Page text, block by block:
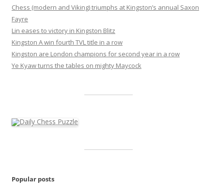
Chess (modern and Viking) triumphs at Kingston’s annual Saxon
Fayre
Lin eases to victory in Kingston Blitz
Kingston A win fourth TVL title in a row
Kingston are London champions for second year in a row
Ye Kyaw turns the tables on mighty Maycock
Popular posts